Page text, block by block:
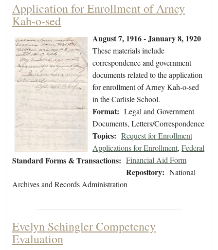
Application for Enrollment of Arney
Kah-o-sed
August 7, 1916 - January 8, 1920
These materials include
correspondence and government
documents related to the application
for enrollment of Arney Kah-o-sed
in the Carlisle School.
Format: Legal and Government
Documents, Letters/Correspondence
Topics: Request for Enrollment
Standard Forms & Transactions:
Applications for Enrollment, Federal
Financial Aid Form
Repository: National
Archives and Records Administration
Evelyn Schingler Competency
Evaluation